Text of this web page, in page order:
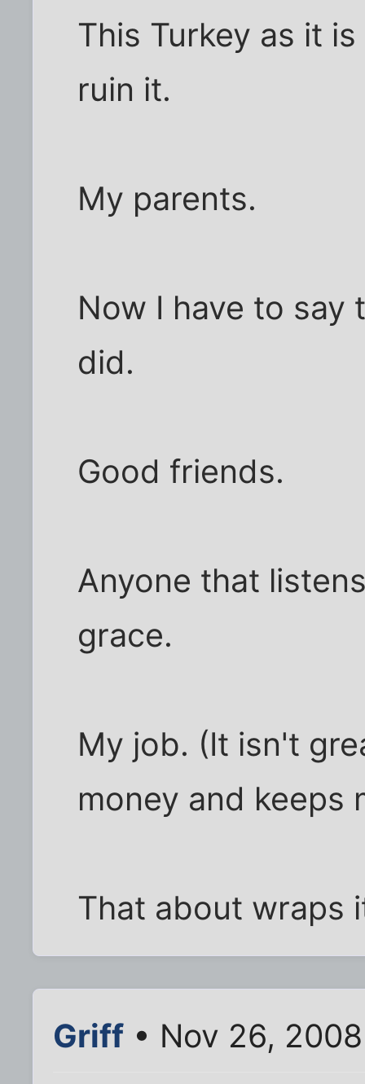
This Turkey as it
ruin it.
My parents.
Now I have to say
did.
Good friends.
Anyone that
grace.
My job. (It isn't
money and keeps
That about wraps
Griff • Nov 26,